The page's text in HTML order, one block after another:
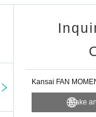
Kansai FAN
Make